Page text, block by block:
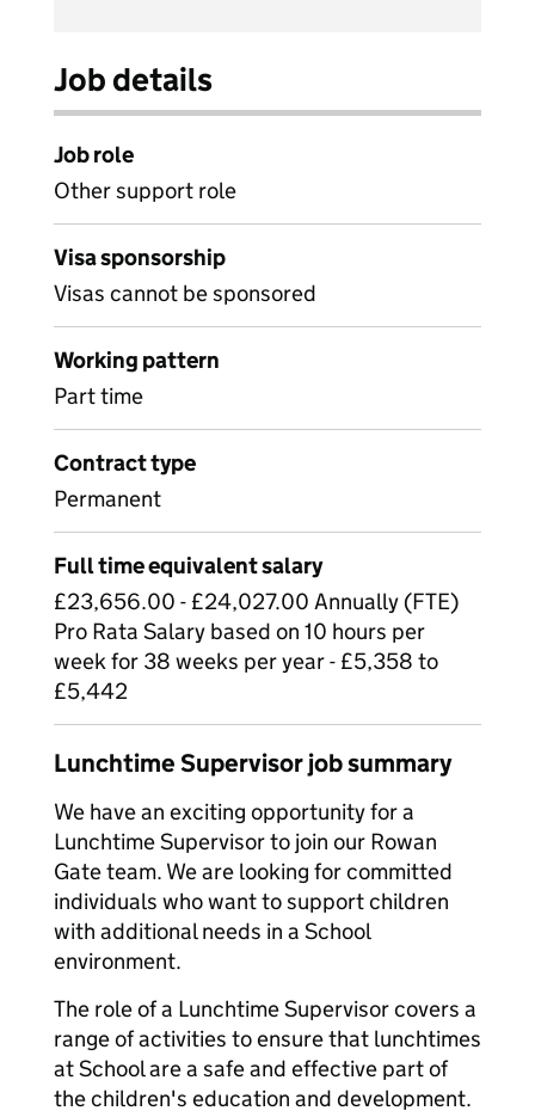
Job details
Job role
Other support role
Visa sponsorship
Visas cannot be sponsored
Working pattern
Part time
Contract type
Permanent
Full time equivalent salary
£23,656.00 - £24,027.00 Annually (FTE)
Pro Rata Salary based on 10 hours per
week for 38 weeks per year - £5,358 to
£5,442
Lunchtime Supervisor job summary
We have an exciting opportunity for a
Lunchtime Supervisor to join our Rowan
Gate team. We are looking for committed
individuals who want to support children
with additional needs in a School
environment.
The role of a Lunchtime Supervisor covers a
range of activities to ensure that lunchtimes
at School are a safe and effective part of
the children's education and development.